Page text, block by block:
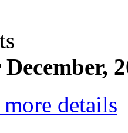
details